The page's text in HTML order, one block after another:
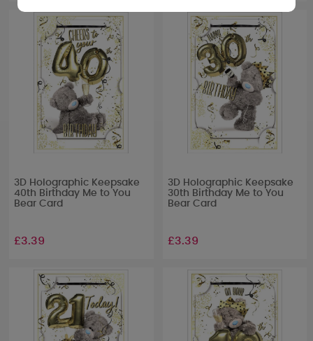
3D Holographic Keepsake
40th Birthday Me to You
Bear Card
£3.39
3D Holographic Keepsake
30th Birthday Me to You
Bear Card
£3.39